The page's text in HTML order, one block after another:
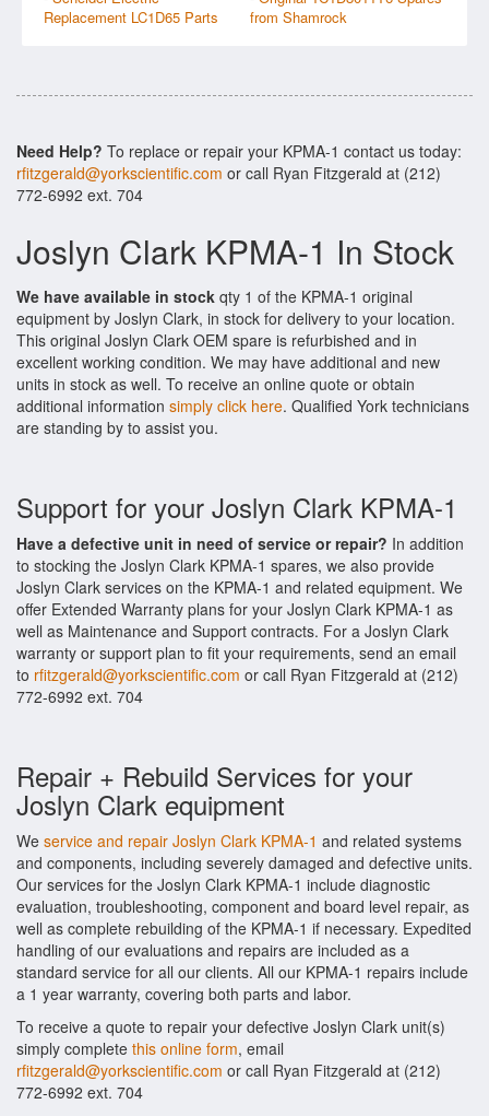
Replacement LC1D65 Parts
from Shamrock
Need Help? To replace or repair your KPMA-1 contact us today:
rfitzgerald@yorkscientific.com or call Ryan Fitzgerald at (212)
772-6992 ext. 704
Joslyn Clark KPMA-1 In Stock
We have available in stock qty 1 of the KPMA-1 original
equipment by Joslyn Clark, in stock for delivery to your location.
This original Joslyn Clark OEM spare is refurbished and in
excellent working condition. We may have additional and new
units in stock as well. To receive an online quote or obtain
additional information simply click here. Qualified York technicians
are standing by to assist you.
Support for your Joslyn Clark KPMA-1
Have a defective unit in need of service or repair? In addition
to stocking the Joslyn Clark KPMA-1 spares, we also provide
Joslyn Clark services on the KPMA-1 and related equipment. We
offer Extended Warranty plans for your Joslyn Clark KPMA-1 as
well as Maintenance and Support contracts. For a Joslyn Clark
warranty or support plan to fit your requirements, send an email
to rfitzgerald@yorkscientific.com or call Ryan Fitzgerald at (212)
772-6992 ext. 704
Repair + Rebuild Services for your
Joslyn Clark equipment
We service and repair Joslyn Clark KPMA-1 and related systems
and components, including severely damaged and defective units.
Our services for the Joslyn Clark KPMA-1 include diagnostic
evaluation, troubleshooting, component and board level repair, as
well as complete rebuilding of the KPMA-1 if necessary. Expedited
handling of our evaluations and repairs are included as a
standard service for all our clients. All our KPMA-1 repairs include
a 1 year warranty, covering both parts and labor.
To receive a quote to repair your defective Joslyn Clark unit(s)
simply complete this online form, email
rfitzgerald@yorkscientific.com or call Ryan Fitzgerald at (212)
772-6992 ext. 704